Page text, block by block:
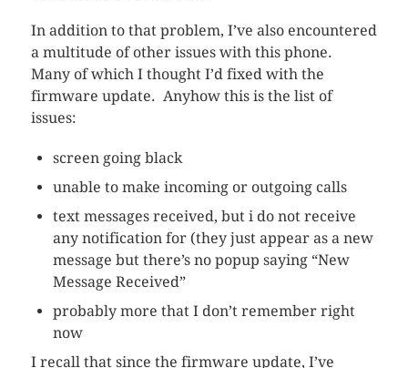
In addition to that problem, I’ve also encountered
a multitude of other issues with this phone.
Many of which I thought I’d fixed with the
firmware update. Anyhow this is the list of
issues:
screen going black
unable to make incoming or outgoing calls
text messages received, but i do not receive
any notification for (they just appear as a new
message but there’s no popup saying “New
Message Received”
probably more that I don’t remember right
now
I recall that since the firmware update, I’ve